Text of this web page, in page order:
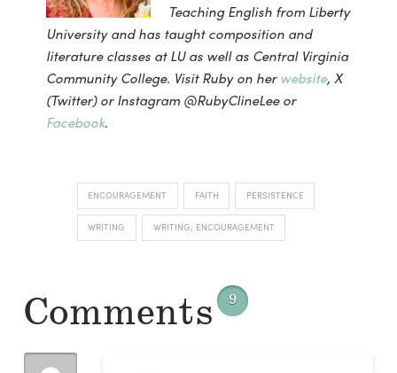
Teaching English from Liberty
University and has taught composition and
literature classes at LU as well as Central Virginia
Community College. Visit Ruby on herwebsite, X
(Twitter) or Instagram @RubyClineLee or
Facebook.
ENCOURAGEMENT FAITH PERSISTENCE
WRITING WRITING; ENCOURAGEMENT
Comments 9